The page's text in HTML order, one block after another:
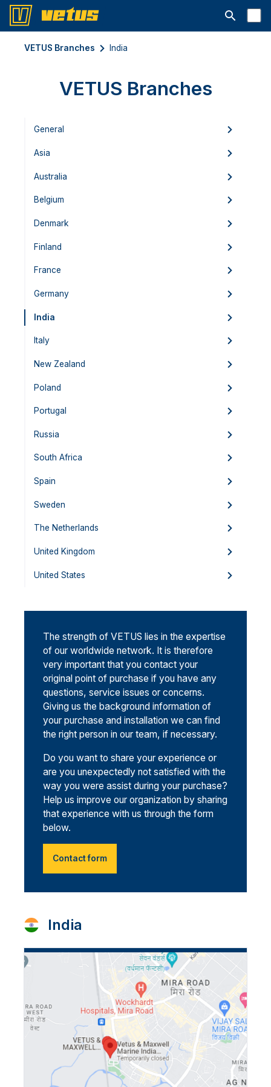
Open
VETUS Branches India
VETUS Branches
General
Asia
Australia
Belgium
Denmark
Finland
France
Germany
India
Italy
New Zealand
Poland
Portugal
Russia
South Africa
Spain
Sweden
The Netherlands
United Kingdom
United States
The strength of VETUS lies in the expertise
of our worldwide network. It is therefore
very important that you contact your
original point of purchase if you have any
questions, service issues or concerns.
Giving us the background information of
your purchase and installation we can find
the right person in our team, if necessary.
Do you want to share your experience or
are you unexpectedly not satisfied with the
way you were assist during your purchase?
Help us improve our organization by sharing
that experience with us through the form
below.
Contact form
India